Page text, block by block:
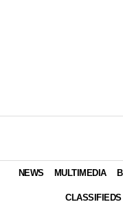
NEWS MULTIMEDIA
CLASSIFIEDS